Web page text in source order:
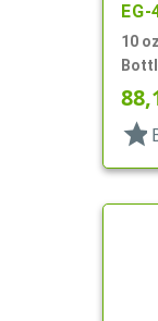
10
star